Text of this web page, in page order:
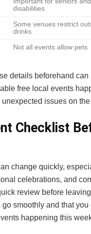
disabilities
Some venues restrict
drinks
Not all events allow pets
details beforehand
free local events
issues on
Checklist
change quickly,
celebrations, and
review before
smoothly and that you
happening this